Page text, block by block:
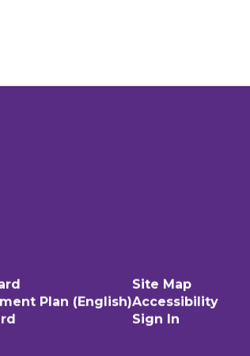
Plan (English)
Site Map
Accessibility
Sign In